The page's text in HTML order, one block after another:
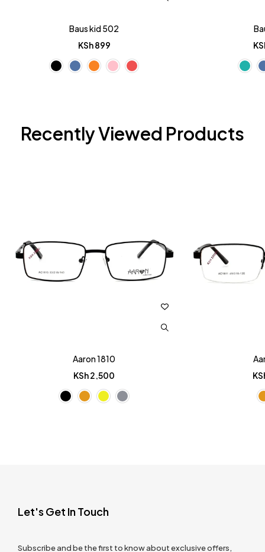
Baus kid 502
KSh899
Recently Viewed Products
Aaron 1810
KSh2,500
Let's Get In Touch
Subscribe and be the first to know about exclusive offers,